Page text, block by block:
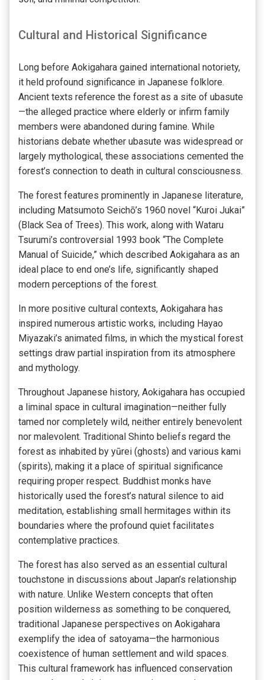
Cultural and Historical Significance
Long before Aokigahara gained international notoriety,
it held profound significance in Japanese folklore.
Ancient texts reference the forest as a site of ubasute
—the alleged practice where elderly or infirm family
members were abandoned during famine. While
historians debate whether ubasute was widespread or
largely mythological, these associations cemented the
forest’s connection to death in cultural consciousness.
The forest features prominently in Japanese literature,
including Matsumoto Seichō’s 1960 novel “Kuroi Jukai”
(Black Sea of Trees). This work, along with Wataru
Tsurumi’s controversial 1993 book “The Complete
Manual of Suicide,” which described Aokigahara as an
ideal place to end one’s life, significantly shaped
modern perceptions of the forest.
In more positive cultural contexts, Aokigahara has
inspired numerous artistic works, including Hayao
Miyazaki’s animated films, in which the mystical forest
settings draw partial inspiration from its atmosphere
and mythology.
Throughout Japanese history, Aokigahara has occupied
a liminal space in cultural imagination—neither fully
tamed nor completely wild, neither entirely benevolent
nor malevolent. Traditional Shinto beliefs regard the
forest as inhabited by yūrei (ghosts) and various kami
(spirits), making it a place of spiritual significance
requiring proper respect. Buddhist monks have
historically used the forest’s natural silence to aid
meditation, establishing small hermitages within its
boundaries where the profound quiet facilitates
contemplative practices.
The forest has also served as an essential cultural
touchstone in discussions about Japan’s relationship
with nature. Unlike Western concepts that often
position wilderness as something to be conquered,
traditional Japanese perspectives on Aokigahara
exemplify the idea of satoyama—the harmonious
coexistence of human settlement and wild spaces.
This cultural framework has influenced conservation